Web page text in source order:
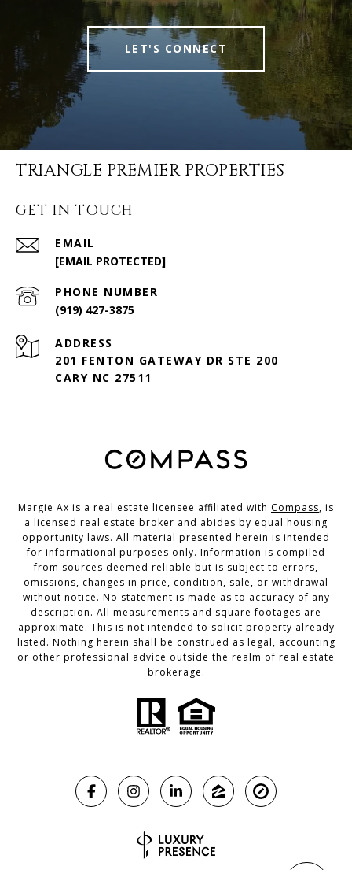
LET'S CONNECT
TRIANGLE PREMIER PROPERTIES
GET IN TOUCH
EMAIL
[EMAIL PROTECTED]
PHONE NUMBER
(919) 427-3875
ADDRESS
201 FENTON GATEWAY DR STE 200
CARY NC 27511
Margie Ax is a real estate licensee affiliated with Compass, is
a licensed real estate broker and abides by equal housing
opportunity laws. All material presented herein is intended
for informational purposes only. Information is compiled
from sources deemed reliable but is subject to errors,
omissions, changes in price, condition, sale, or withdrawal
without notice. No statement is made as to accuracy of any
description. All measurements and square footages are
approximate. This is not intended to solicit property already
listed. Nothing herein shall be construed as legal, accounting
or other professional advice outside the realm of real estate
brokerage.